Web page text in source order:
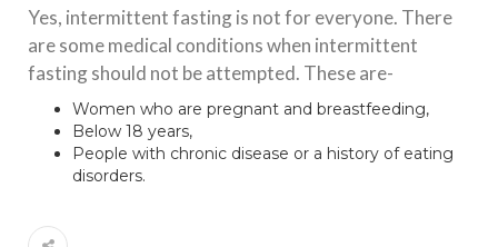
Yes, intermittent fasting is not for everyone. There
are some medical conditions when intermittent
fasting should not be attempted. These are-
Women who are pregnant and breastfeeding,
Below 18 years,
People with chronic disease or a history of eating
disorders.